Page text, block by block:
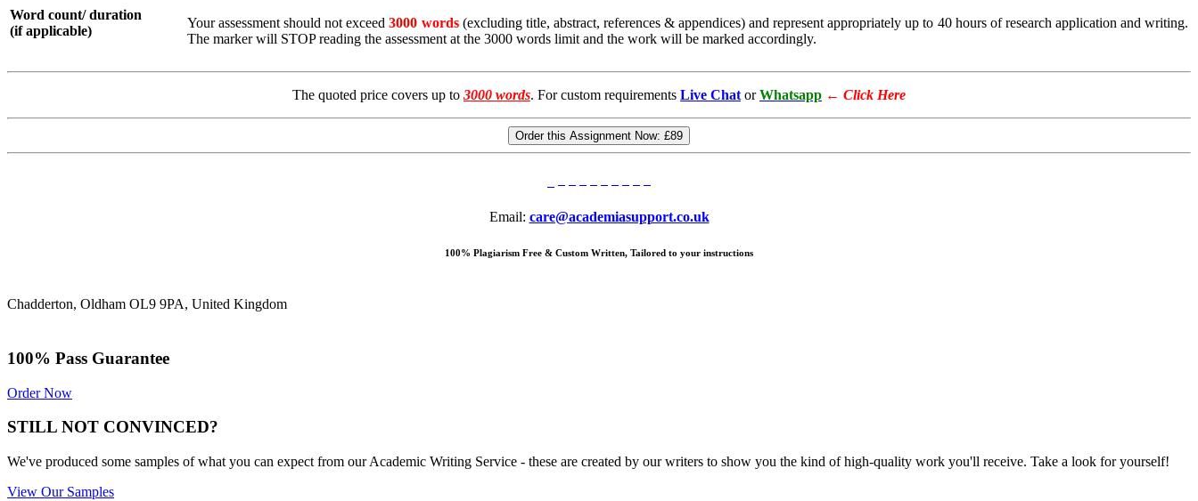
Word count/ duration
(if applicable)
Your assessment should not exceed3000 words(excluding title, abstract, references & appendices) and represent appropriately up to 40 hours of research application and writing.
The marker will STOP reading the assessment at the 3000 words limit and the work will be marked accordingly.
The quoted price covers up to 3000 words. For custom requirements Live Chat or Whatsapp ← Click Here
Order this Assignment Now: £89
Email: care@academiasupport.co.uk
100% Plagiarism Free & Custom Written, Tailored to your instructions
Chadderton, Oldham OL9 9PA, United Kingdom
100% Pass Guarantee
Order Now
STILL NOT CONVINCED?
We've produced some samples of what you can expect from our Academic Writing Service - these are created by our writers to show you the kind of high-quality work you'll receive. Take a look for yourself!
View Our Samples